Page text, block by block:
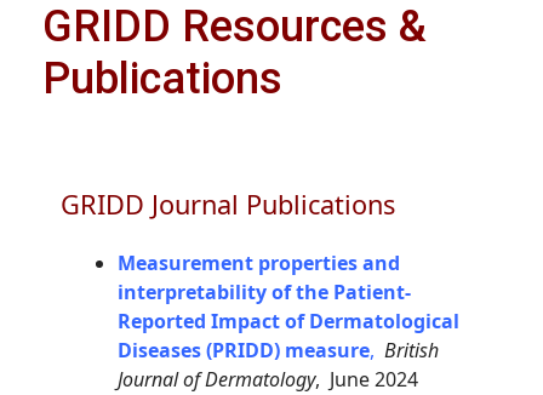
GRIDD Resources &
Publications
GRIDD Journal Publications
Measurement properties and
interpretability of the Patient-
Reported Impact of Dermatological
Diseases (PRIDD) measure, British
Journal of Dermatology, June 2024